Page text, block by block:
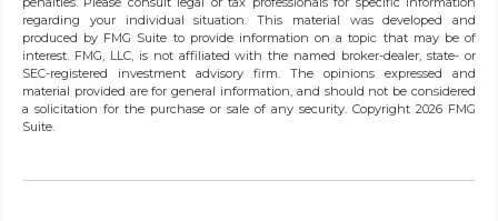
regarding your individual situation. This material was developed and
produced by FMG Suite to provide information on a topic that may be of
interest. FMG, LLC, is not affiliated with the named broker-dealer, state- or
SEC-registered investment advisory firm. The opinions expressed and
material provided are for general information, and should not be considered
a solicitation for the purchase or sale of any security. Copyright 2026 FMG
Suite.